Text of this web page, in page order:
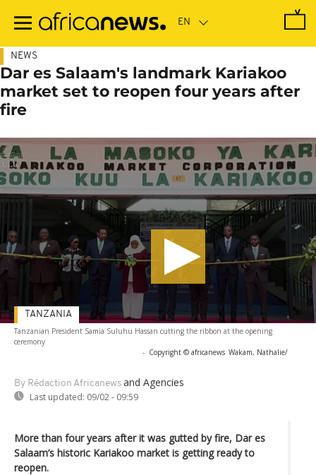
main
NEWS
Dar es Salaam's landmark Kariakoo
market set to reopen four years after
fire
Tanzanian President Samia Suluhu Hassan cutting the ribbon at the opening
ceremony
- Copyright © africanews Wakam, Nathalie/
By Rédaction Africanews and Agencies
Last updated: 09/02 - 09:59
TANZANIA
More than four years after it was gutted by fire, Dar es
Salaam’s historic Kariakoo market is getting ready to
reopen.